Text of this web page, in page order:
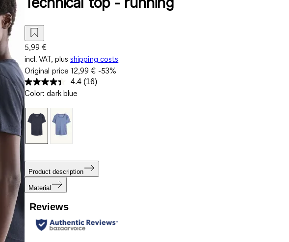
5,99 €
incl. VAT, plus shipping costs
Original price 12,99 € -53%
4.4 Read
(16)
Color: dark blue
Product description
Material
Reviews